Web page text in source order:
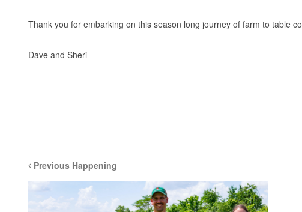
Thank you for embarking on this season long journey of farm to table
Dave and Sheri
Previous Happening